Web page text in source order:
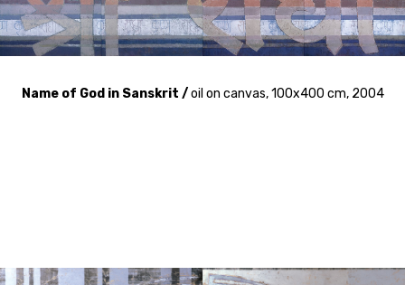
Name of God in Sanskrit /oil on canvas, 100x400 cm, 2004